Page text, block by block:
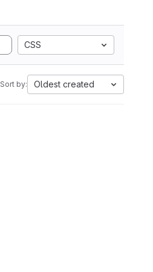
CSS
Sort by: Oldest created